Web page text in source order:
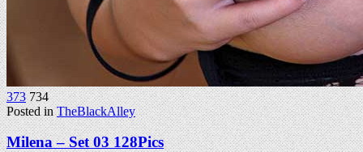
373 734
Posted inTheBlackAlley
Milena – Set 03 128Pics